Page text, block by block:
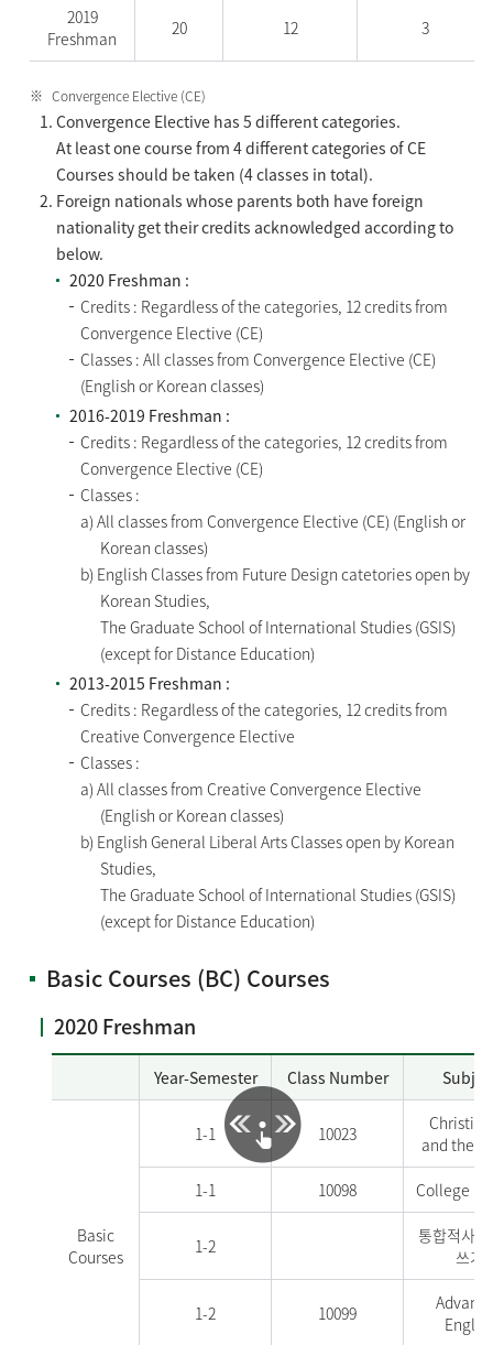
2019
Freshman
20 12 3
Convergence Elective (CE)
Convergence Elective has 5 different categories.
At least one course from 4 different categories of CE
Courses should be taken (4 classes in total).
Foreign nationals whose parents both have foreign
nationality get their credits acknowledged according to
below.
2020 Freshman :
Credits : Regardless of the categories, 12 credits from
Convergence Elective (CE)
Classes : All classes from Convergence Elective (CE)
(English or Korean classes)
2016-2019 Freshman :
Credits : Regardless of the categories, 12 credits from
Convergence Elective (CE)
Classes :
a) All classes from Convergence Elective (CE) (English or
Korean classes)
b) English Classes from Future Design catetories open by
Korean Studies,
The Graduate School of International Studies (GSIS)
(except for Distance Education)
2013-2015 Freshman :
Credits : Regardless of the categories, 12 credits from
Creative Convergence Elective
Classes :
a) All classes from Creative Convergence Elective
(English or Korean classes)
b) English General Liberal Arts Classes open by Korean
Studies,
The Graduate School of International Studies (GSIS)
(except for Distance Education)
Basic Courses (BC) Courses
2020 Freshman
Year-Semester Class Number
Basic
Courses
1-1 10023
and the
1-1 10098 College
1-2
통합적사고
쓰기
1-2 10099